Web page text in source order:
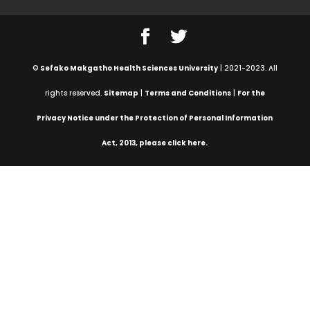
© Sefako Makgatho Health Sciences University| 2021-2023. All
rights reserved. Sitemap Terms and Conditions| For the
Privacy Notice under the Protection of Personal Information
Act, 2013, please click here.